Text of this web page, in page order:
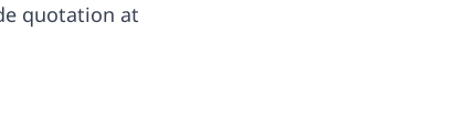
quotation at